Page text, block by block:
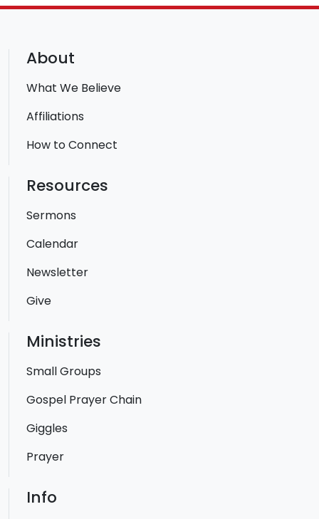
About
What We Believe
Affiliations
How to Connect
Resources
Sermons
Calendar
Newsletter
Give
Ministries
Small Groups
Gospel Prayer Chain
Giggles
Prayer
Info